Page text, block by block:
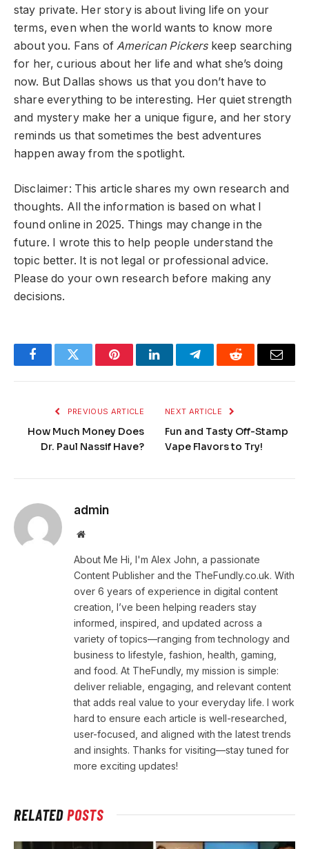
stay private. Her story is about living life on your
terms, even when the world wants to know more
about you. Fans ofAmerican Pickerskeep searching
for her, curious about her life and what she’s doing
now. But Dallas shows us that you don’t have to
share everything to be interesting. Her quiet strength
and mystery make her a unique figure, and her story
reminds us that sometimes the best adventures
happen away from the spotlight.
Disclaimer: This article shares my own research and
thoughts. All the information is based on what I
found online in 2025. Things may change in the
future. I wrote this to help people understand the
topic better. It is not legal or professional advice.
Please do your own research before making any
decisions.
FacebookTwitter PinterestLinkedInTelegramReddit Email
PREVIOUS ARTICLE
How Much Money Does
Dr. Paul Nassif Have?
NEXT ARTICLE
Fun and Tasty Off-Stamp
Vape Flavors to Try!
admin
Website
About Me Hi, I'm Alex John, a passionate
Content Publisher and the TheFundly.co.uk. With
over 6 years of experience in digital content
creation, I’ve been helping readers stay
informed, inspired, and updated across a
variety of topics—ranging from technology and
business to lifestyle, fashion, health, gaming,
and food. At TheFundly, my mission is simple:
deliver reliable, engaging, and relevant content
that adds real value to your everyday life. I work
hard to ensure each article is well-researched,
user-focused, and aligned with the latest trends
and insights. Thanks for visiting—stay tuned for
more exciting updates!
RELATEDPOSTS